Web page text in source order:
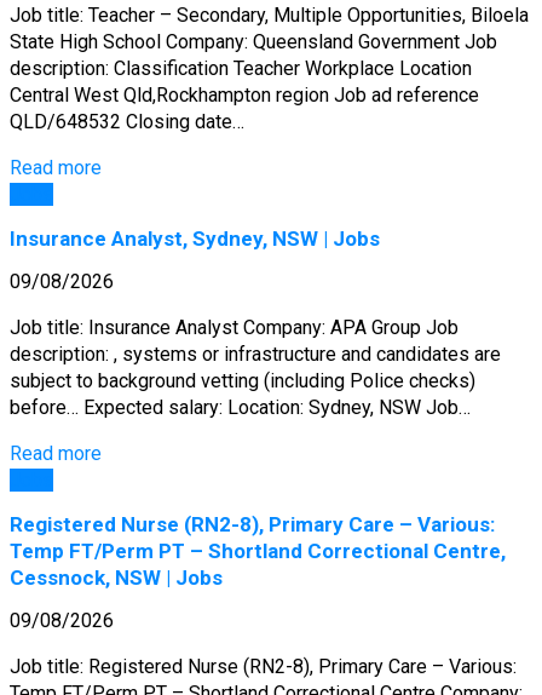
Job title: Teacher – Secondary, Multiple Opportunities, Biloela
State High School Company: Queensland Government Job
description: Classification Teacher Workplace Location
Central West Qld,Rockhampton region Job ad reference
QLD/648532 Closing date…
Read more
Insurance Analyst, Sydney, NSW | Jobs
09/08/2026
Job title: Insurance Analyst Company: APA Group Job
description: , systems or infrastructure and candidates are
subject to background vetting (including Police checks)
before… Expected salary: Location: Sydney, NSW Job…
Read more
Registered Nurse (RN2-8), Primary Care – Various:
Temp FT/Perm PT – Shortland Correctional Centre,
Cessnock, NSW | Jobs
09/08/2026
Job title: Registered Nurse (RN2-8), Primary Care – Various: